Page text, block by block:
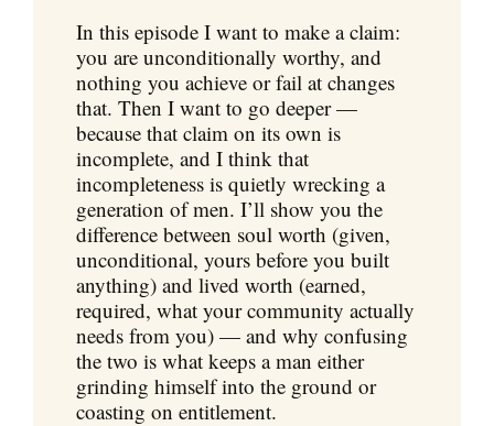
In this episode I want to make a claim:
you are unconditionally worthy, and
nothing you achieve or fail at changes
that. Then I want to go deeper —
because that claim on its own is
incomplete, and I think that
incompleteness is quietly wrecking a
generation of men. I’ll show you the
difference between soul worth (given,
unconditional, yours before you built
anything) and lived worth (earned,
required, what your community actually
needs from you) — and why confusing
the two is what keeps a man either
grinding himself into the ground or
coasting on entitlement.